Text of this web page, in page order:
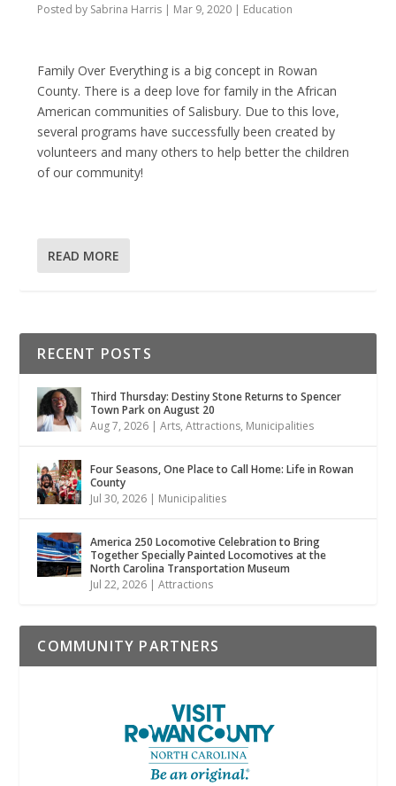
Posted by Sabrina Harris | Mar 9, 2020 | Education
Family Over Everything is a big concept in Rowan
County. There is a deep love for family in the African
American communities of Salisbury. Due to this love,
several programs have successfully been created by
volunteers and many others to help better the children
of our community!
READ MORE
RECENT POSTS
Third Thursday: Destiny Stone Returns to Spencer
Town Park on August 20
Aug 7, 2026 |Arts,Attractions, Municipalities
Four Seasons, One Place to Call Home: Life in Rowan
County
Jul 30, 2026 | Municipalities
America 250 Locomotive Celebration to Bring
Together Specially Painted Locomotives at the
North Carolina Transportation Museum
Jul 22, 2026 |Attractions
COMMUNITY PARTNERS